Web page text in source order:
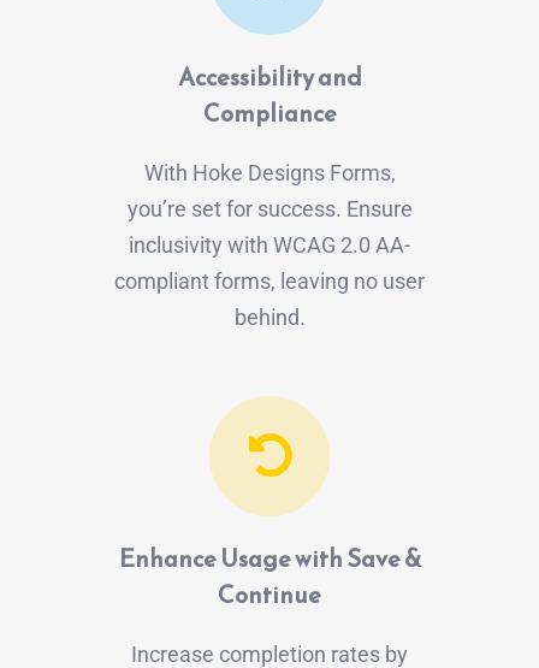
Accessibility and
Compliance
With Hoke Designs Forms,
you’re set for success. Ensure
inclusivity with WCAG 2.0 AA-
compliant forms, leaving no user
behind.
Enhance Usage with Save &
Continue
Increase completion rates by